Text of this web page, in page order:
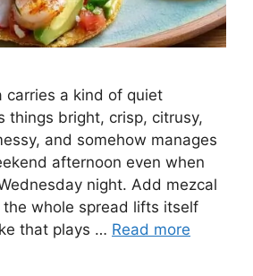
carries a kind of quiet
things bright, crisp, citrusy,
and somehow manages
afternoon even when
night. Add mezcal
whole spread lifts itself
that plays … Read more